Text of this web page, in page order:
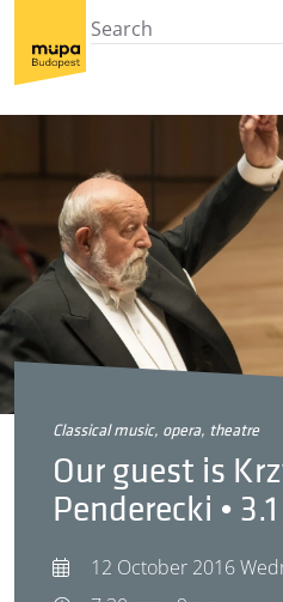
classical music, opera, theatre
Our guest is
Penderecki • 3.1
12 October 2016